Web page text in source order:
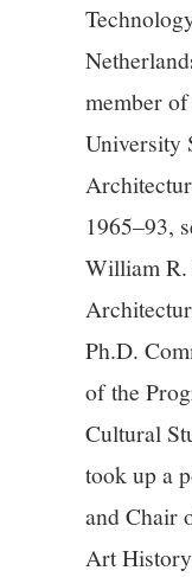
13/13member
University
1965–93,
William
Ph.D.
of the
Cultural
took up a
and Chair
Art